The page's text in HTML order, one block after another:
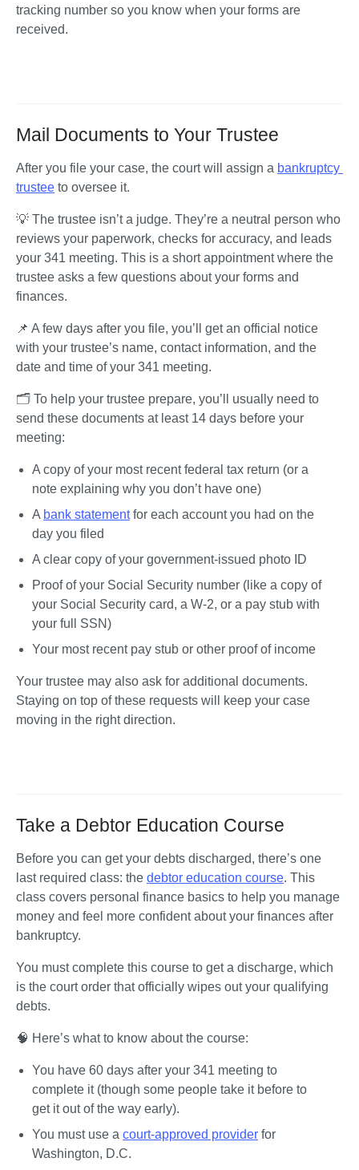
tracking number so you know when your forms are
received.
Mail Documents to Your Trustee
After you file your case, the court will assign a bankruptcy
trustee to oversee it.
💡 The trustee isn’t a judge. They’re a neutral person who
reviews your paperwork, checks for accuracy, and leads
your 341 meeting. This is a short appointment where the
trustee asks a few questions about your forms and
finances.
📌 A few days after you file, you’ll get an official notice
with your trustee’s name, contact information, and the
date and time of your 341 meeting.
🗂️ To help your trustee prepare, you’ll usually need to
send these documents at least 14 days before your
meeting:
A copy of your most recent federal tax return (or a
note explaining why you don’t have one)
A bank statement for each account you had on the
day you filed
A clear copy of your government-issued photo ID
Proof of your Social Security number (like a copy of
your Social Security card, a W-2, or a pay stub with
your full SSN)
Your most recent pay stub or other proof of income
Your trustee may also ask for additional documents.
Staying on top of these requests will keep your case
moving in the right direction.
Take a Debtor Education Course
Before you can get your debts discharged, there’s one
last required class: the debtor education course. This
class covers personal finance basics to help you manage
money and feel more confident about your finances after
bankruptcy.
You must complete this course to get a discharge, which
is the court order that officially wipes out your qualifying
debts.
🧠 Here’s what to know about the course:
You have 60 days after your 341 meeting to
complete it (though some people take it before to
get it out of the way early).
You must use a court-approved provider for
Washington, D.C.